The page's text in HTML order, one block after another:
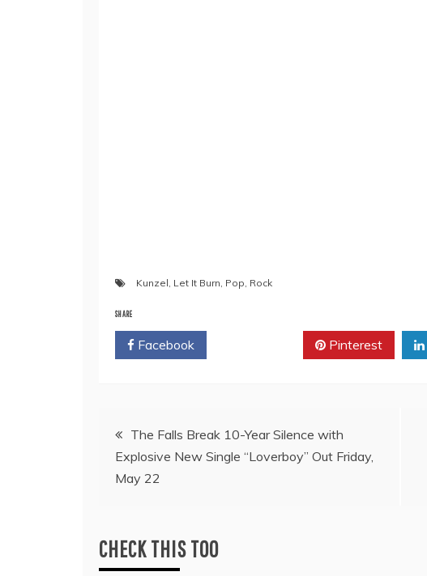
Kunzel, Let It Burn, Pop, Rock
SHARE
Facebook Pinterest
Post
navigation
The Falls Break 10-Year Silence with
Explosive New Single “Loverboy” Out Friday,
May 22
CHECK THIS TOO